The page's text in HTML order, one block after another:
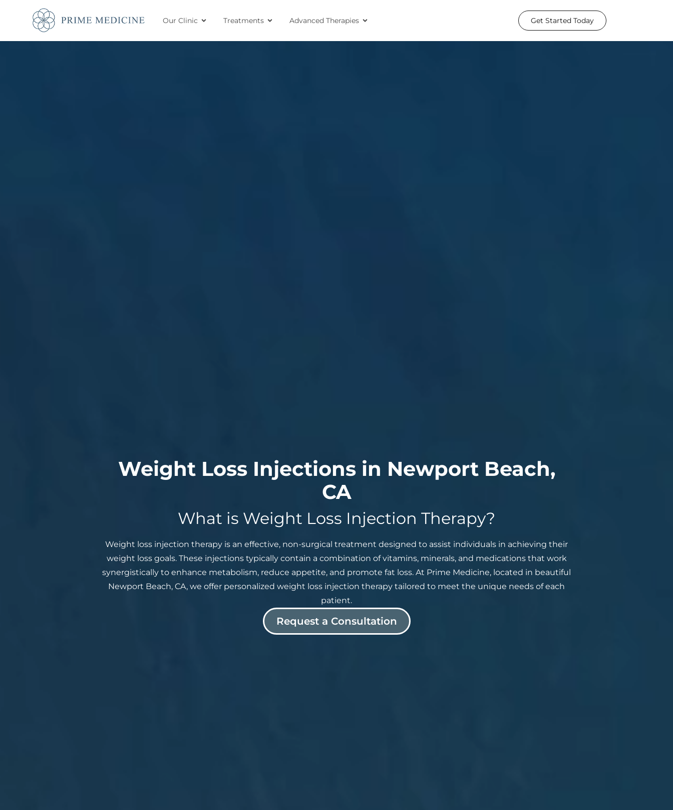
Our Clinic Treatments Advanced Therapies Get Started Today
Weight Loss Injections in Newport Beach,
CA
What is Weight Loss Injection Therapy?
Weight loss injection therapy is an effective, non-surgical treatment designed to assist individuals in achieving their
weight loss goals. These injections typically contain a combination of vitamins, minerals, and medications that work
synergistically to enhance metabolism, reduce appetite, and promote fat loss. At Prime Medicine, located in beautiful
Newport Beach, CA, we offer personalized weight loss injection therapy tailored to meet the unique needs of each
patient.
Request a Consultation